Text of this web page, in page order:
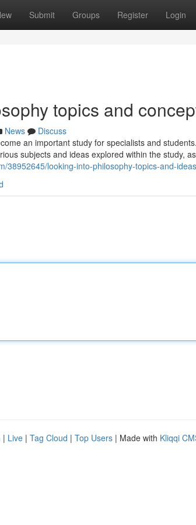
Submit Groups Register Login
topics and
News
Discuss
an important study for specialists and
subjects and ideas explored within the study, as
38952645/looking-into-philosophy-topics-and-ideas
| Live | Tag Cloud | Top Users | Made with Kliqqi